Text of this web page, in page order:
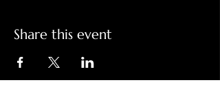
Share this event